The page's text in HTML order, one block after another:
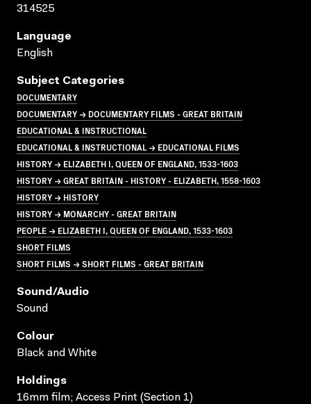
314525
Language
English
Subject Categories
DOCUMENTARY
DOCUMENTARY → DOCUMENTARY FILMS - GREAT BRITAIN
EDUCATIONAL & INSTRUCTIONAL
EDUCATIONAL & INSTRUCTIONAL → EDUCATIONAL FILMS
HISTORY → ELIZABETH I, QUEEN OF ENGLAND, 1533-1603
HISTORY → GREAT BRITAIN - HISTORY - ELIZABETH, 1558-1603
HISTORY → HISTORY
HISTORY → MONARCHY - GREAT BRITAIN
PEOPLE → ELIZABETH I, QUEEN OF ENGLAND, 1533-1603
SHORT FILMS
SHORT FILMS → SHORT FILMS - GREAT BRITAIN
Sound/audio
Sound
Colour
Black and White
Holdings
16mm film; Access Print (Section 1)